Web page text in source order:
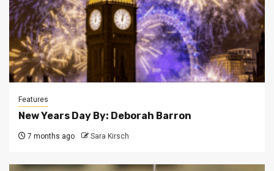
Features
New Years Day By: Deborah Barron
7 months ago Sara Kirsch